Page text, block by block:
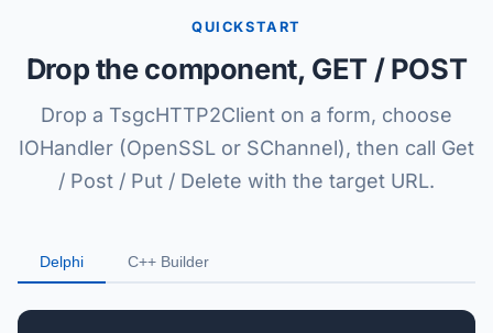
QUICKSTART
Drop the component, GET / POST
Drop a TsgcHTTP2Client on a form, choose
IOHandler (OpenSSL or SChannel), then call Get
/ Post / Put / Delete with the target URL.
Delphi C++ Builder